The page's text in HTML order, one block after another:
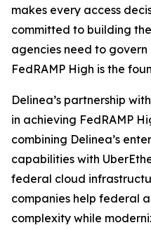
makes every access
committed to building
agencies need to
FedRAMP High is the
Delinea’s partnership
in achieving FedRAMP
combining Delinea’s
capabilities with
federal cloud
companies help federal
complexity while